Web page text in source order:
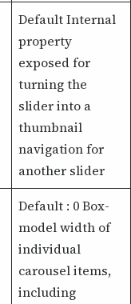
Default Internal
property
exposed for
turning the
slider into a
thumbnail
navigation for
another slider
Default : 0 Box-
model width of
individual
carousel items,
including